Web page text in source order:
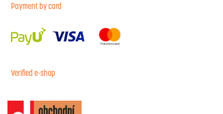
Payment by card
Verified e-shop